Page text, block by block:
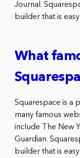
Journal.
builder that is
What
Squarespace is a
many famous
include The New
Guardian.
builder that is